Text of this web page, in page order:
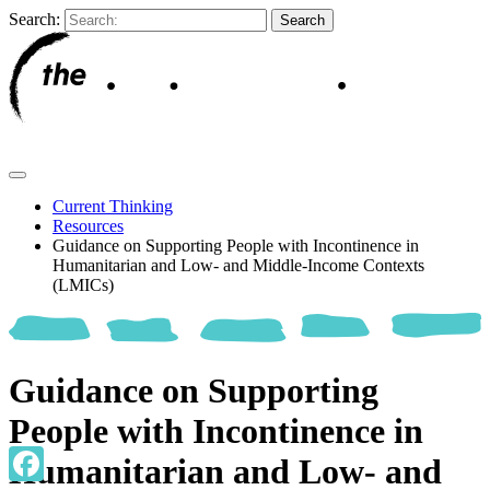
Search:
Current Thinking
Resources
Guidance on Supporting People with Incontinence in
Humanitarian and Low- and Middle-Income Contexts
(LMICs)
Guidance on Supporting
People with Incontinence in
Humanitarian and Low- and